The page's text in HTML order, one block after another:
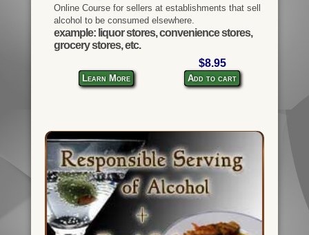
Online Course for sellers at establishments that sell
alcohol to be consumed elsewhere.
example: liquor stores, convenience stores,
grocery stores, etc.
Learn More
$8.95
Add to cart